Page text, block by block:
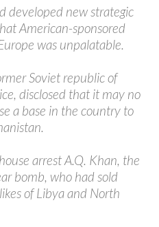
developed new strategic
American-sponsored
was unpalatable.
Soviet republic of
disclosed that it may no
a base in the country to
arrest A.Q. Khan, the
bomb, who had sold
of Libya and North